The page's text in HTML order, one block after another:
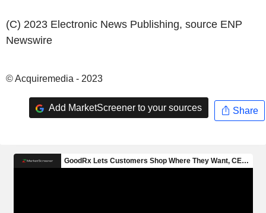
(C) 2023 Electronic News Publishing, source ENP
Newswire
© Acquiremedia - 2023
Add MarketScreener to your sources Share